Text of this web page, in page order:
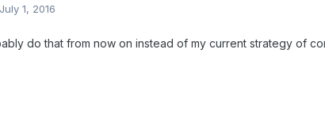
July 1, 2016
do that from now on instead of my current strategy of